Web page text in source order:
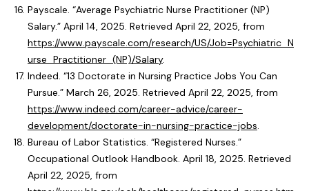
Payscale. “Average Psychiatric Nurse Practitioner (NP)
Salary.” April 14, 2025. Retrieved April 22, 2025, from
https://www.payscale.com/research/US/Job=Psychiatric_N
urse_Practitioner_(NP)/Salary.
Indeed. “13 Doctorate in Nursing Practice Jobs You Can
Pursue.” March 26, 2025. Retrieved April 22, 2025, from
https://www.indeed.com/career-advice/career-
development/doctorate-in-nursing-practice-jobs.
Bureau of Labor Statistics. “Registered Nurses.”
Occupational Outlook Handbook. April 18, 2025. Retrieved
April 22, 2025, from